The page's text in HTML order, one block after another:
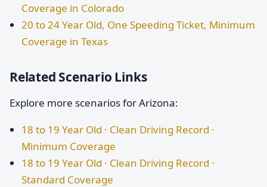
Coverage in Colorado
20 to 24 Year Old, One Speeding Ticket, Minimum
Coverage in Texas
Related Scenario Links
Explore more scenarios for Arizona:
18 to 19 Year Old · Clean Driving Record ·
Minimum Coverage
18 to 19 Year Old · Clean Driving Record ·
Standard Coverage